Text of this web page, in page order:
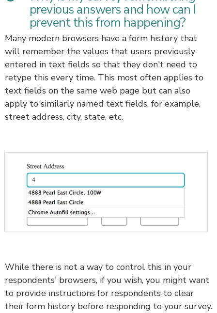
previous answers and how can I
prevent this from happening?
Many modern browsers have a form history that
will remember the values that users previously
entered in text fields so that they don't need to
retype this every time. This most often applies to
text fields on the same web page but can also
apply to similarly named text fields, for example,
street address, city, state, etc.
While there is not a way to control this in your
respondents' browsers, if you wish, you might want
to provide instructions for respondents to clear
their form history before responding to your survey.